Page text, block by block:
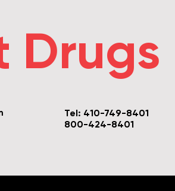
Drugs
Tel: 410-749-8401
800-424-8401